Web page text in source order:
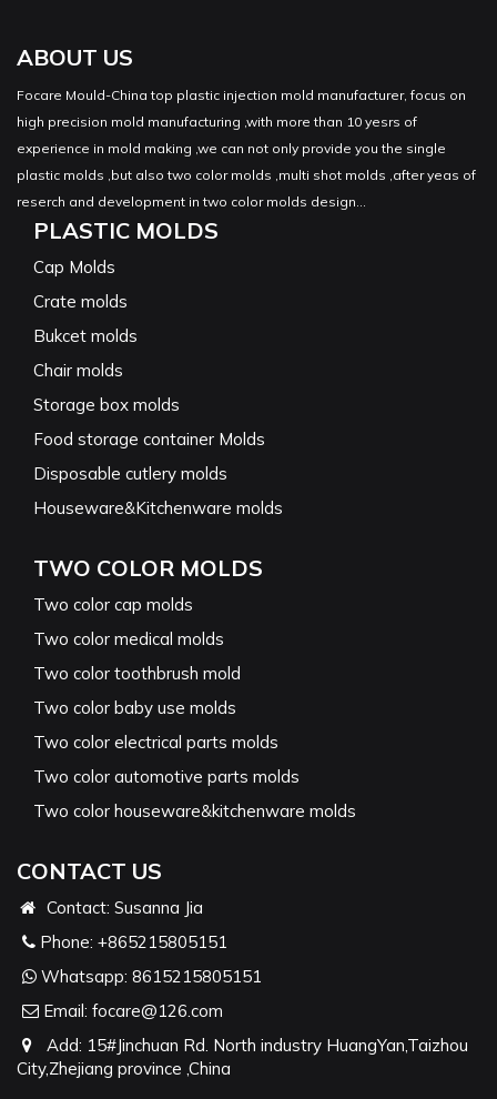
ABOUT US
Focare Mould-China top plastic injection mold manufacturer, focus on
high precision mold manufacturing ,with more than 10 yesrs of
experience in mold making ,we can not only provide you the single
plastic molds ,but also two color molds ,multi shot molds ,after yeas of
reserch and development in two color molds design...
PLASTIC MOLDS
Cap Molds
Crate molds
Bukcet molds
Chair molds
Storage box molds
Food storage container Molds
Disposable cutlery molds
Houseware&Kitchenware molds
TWO COLOR MOLDS
Two color cap molds
Two color medical molds
Two color toothbrush mold
Two color baby use molds
Two color electrical parts molds
Two color automotive parts molds
Two color houseware&kitchenware molds
CONTACT US
Contact: Susanna Jia
Phone: +865215805151
Whatsapp: 8615215805151
Email: focare@126.com
Add: 15#Jinchuan Rd. North industry HuangYan,Taizhou
City,Zhejiang province ,China